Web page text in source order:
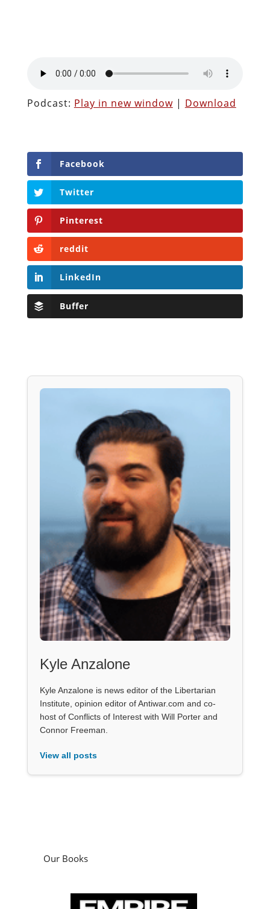
Podcast: Play in new window| Download
Facebook
Twitter
Pinterest
reddit
LinkedIn
Buffer
Kyle Anzalone
Kyle Anzalone is news editor of the Libertarian
Institute, opinion editor of Antiwar.com and co-
host of Conflicts of Interest with Will Porter and
Connor Freeman.
View all posts
Our Books